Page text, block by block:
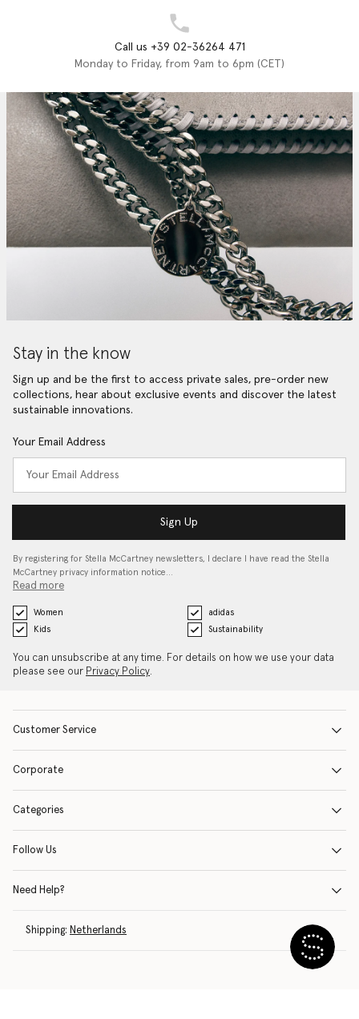
Call us +39 02-36264 471
Monday to Friday, from 9am to 6pm (CET)
Stay in the know
Sign up and be the first to access private sales, pre-order new
collections, hear about exclusive events and discover the latest
sustainable innovations.
Your Email Address
Sign Up
By registering for Stella McCartney newsletters, I declare I have read the Stella
McCartney privacy information notice…
Read more
Women
adidas
Kids
Sustainability
You can unsubscribe at any time. For details on how we use your data
please see our Privacy Policy.
Customer Service
Corporate
Categories
Follow Us
Need Help?
Shipping: Netherlands